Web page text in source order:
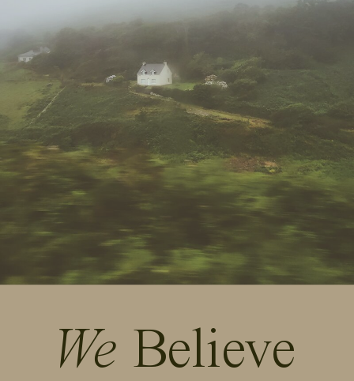
We Believe